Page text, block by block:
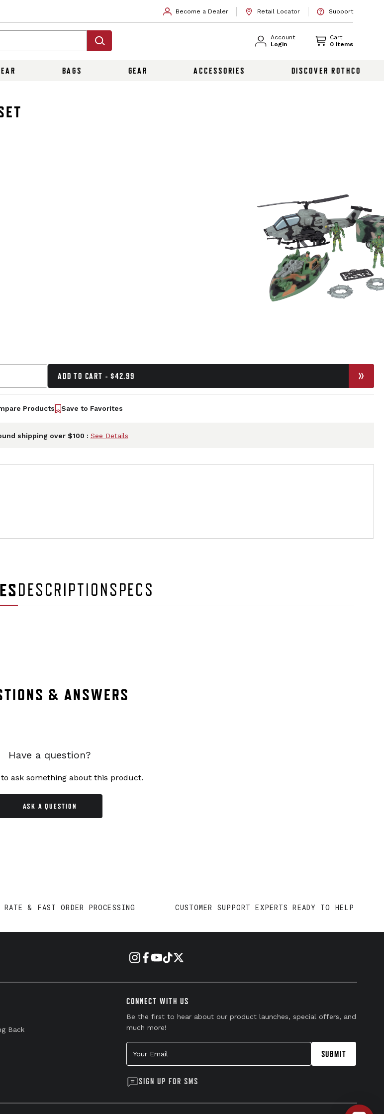
Become a Dealer Retail Locator Support
Account
Login
Cart
0 Items
BAGS GEAR ACCESSORIES DISCOVER ROTHCO
ADD TO CART - $42.99
Products Save to Favorites
shipping over $100 : See Details
DESCRIPTIONSPECS
& ANSWERS
Have a question?
ask something about this product.
ASK A QUESTION
& FAST ORDER PROCESSING CUSTOMER SUPPORT EXPERTS READY TO HELP
Back
CONNECT WITH US
Be the first to hear about our product launches, special offers, and
much more!
Your Email
SUBMIT
SIGN UP FOR SMS